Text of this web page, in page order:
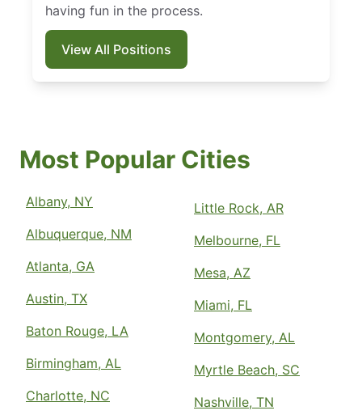
having fun in the process.
View All Positions
Most Popular Cities
Albany, NY
Albuquerque, NM
Atlanta, GA
Austin, TX
Baton Rouge, LA
Birmingham, AL
Charlotte, NC
Little Rock, AR
Melbourne, FL
Mesa, AZ
Miami, FL
Montgomery, AL
Myrtle Beach, SC
Nashville, TN